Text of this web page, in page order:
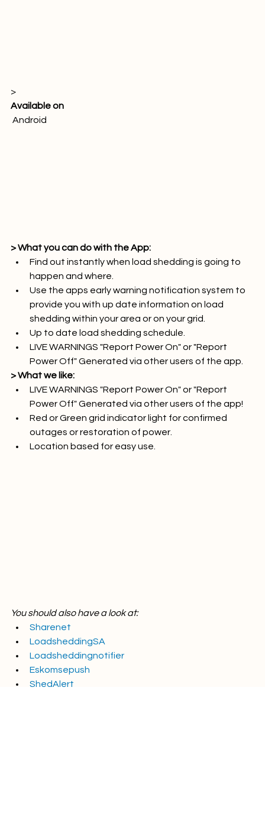
>
Available on
> What you can do with the App:
Find out instantly when load shedding is going to
happen and where.
Use the apps early warning notification system to
provide you with up date information on load
shedding within your area or on your grid.
Up to date load shedding schedule.
LIVE WARNINGS "Report Power On" or "Report
Power Off" Generated via other users of the app.
> What we like:
LIVE WARNINGS "Report Power On" or "Report
Power Off" Generated via other users of the app!
Red or Green grid indicator light for confirmed
outages or restoration of power.
You should also have a look at:
Sharenet
LoadsheddingSA
Loadsheddingnotifier
Eskomsepush